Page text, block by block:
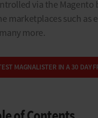
via the Magento
marketplaces such as
more.
MAGNALISTER IN A 30 DAY